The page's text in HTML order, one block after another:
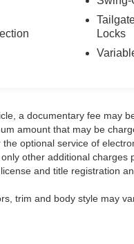
w/Power
Rated
Locks
a documentary fee may
amount that may be
optional service of
other additional
and title registration
trim and body style may